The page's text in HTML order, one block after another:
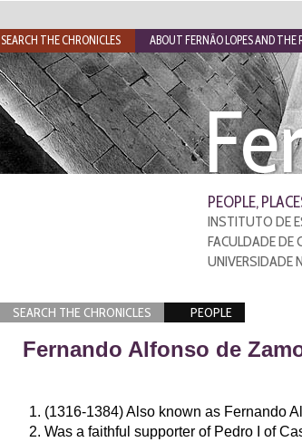
PEOPLE,
INSTITUTO DE
FACULDADE DE
UNIVERSIDADE
SEARCH THE CHRONICLES PEOPLE
Fernando Alfonso de
(1316-1384) Also known as Fernando
Was a faithful supporter of Pedro I of
SEARCH THE CHRONICLES ABOUT FERNÃO LOPES AND THE